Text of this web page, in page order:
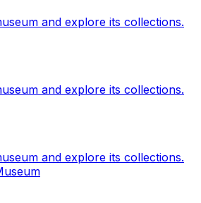
and explore its collections.
and explore its collections.
and explore its collections.